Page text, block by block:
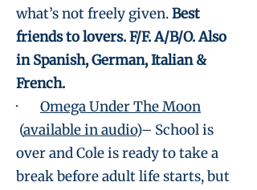
what’s not freely given.Best
friends to lovers. F/F. A/B/O. Also
in Spanish, German, Italian &
French.
· Omega Under The Moon
(available in audio)– School is
over and Cole is ready to take a
break before adult life starts, but